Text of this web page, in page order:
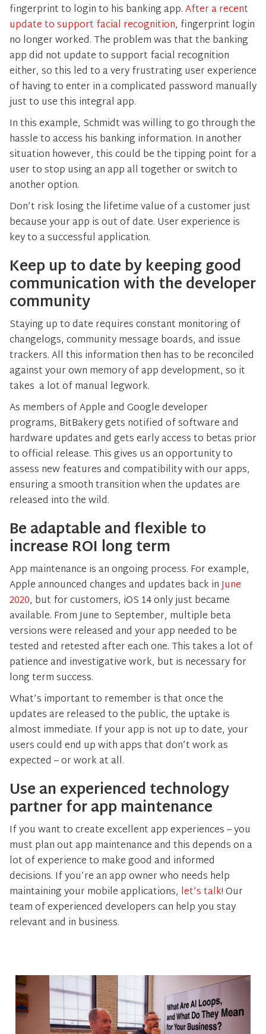
fingerprint to login to his banking app.After a recent
update to support facial recognition, fingerprint login
no longer worked. The problem was that the banking
app did not update to support facial recognition
either, so this led to a very frustrating user experience
of having to enter in a complicated password manually
just to use this integral app.
In this example, Schmidt was willing to go through the
hassle to access his banking information. In another
situation however, this could be the tipping point for a
user to stop using an app all together or switch to
another option.
Don’t risk losing the lifetime value of a customer just
because your app is out of date. User experience is
key to a successful application.
Keep up to date by keeping good
communication with the developer
community
Staying up to date requires constant monitoring of
changelogs, community message boards, and issue
trackers. All this information then has to be reconciled
against your own memory of app development, so it
takes a lot of manual legwork.
As members of Apple and Google developer
programs, BitBakery gets notified of software and
hardware updates and gets early access to betas prior
to official release. This gives us an opportunity to
assess new features and compatibility with our apps,
ensuring a smooth transition when the updates are
released into the wild.
Be adaptable and flexible to
increase ROI long term
App maintenance is an ongoing process. For example,
Apple announced changes and updates back inJune
2020, but for customers, iOS 14 only just became
available. From June to September, multiple beta
versions were released and your app needed to be
tested and retested after each one. This takes a lot of
patience and investigative work, but is necessary for
long term success.
What’s important to remember is that once the
updates are released to the public, the uptake is
almost immediate. If your app is not up to date, your
users could end up with apps that don’t work as
expected – or work at all.
Use an experienced technology
partner for app maintenance
If you want to create excellent app experiences – you
must plan out app maintenance and this depends on a
lot of experience to make good and informed
decisions. If you’re an app owner who needs help
maintaining your mobile applications, let’s talk! Our
team of experienced developers can help you stay
relevant and in business.